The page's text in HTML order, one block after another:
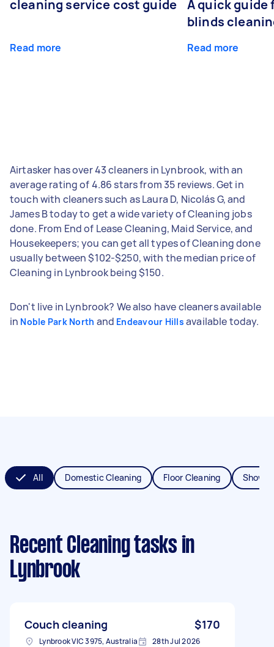
cleaning service cost guide
Read more
A quick guide
blinds
Read more
Airtasker has over 43 cleaners in Lynbrook, with an
average rating of 4.86 stars from 35 reviews. Get in
touch with cleaners such as Laura D, Nicolás G, and
James B today to get a wide variety of Cleaning jobs
done. From End of Lease Cleaning, Maid Service, and
Housekeepers; you can get all types of Cleaning done
usually between $102-$250, with the median price of
Cleaning in Lynbrook being $150.
Don't live in Lynbrook? We also have cleaners available
in Noble Park North and Endeavour Hills available today.
All Domestic Cleaning Floor Cleaning
Recent Cleaning tasks in
Lynbrook
Couch cleaning $170
Lynbrook VIC 3975, Australia 28th Jul 2026